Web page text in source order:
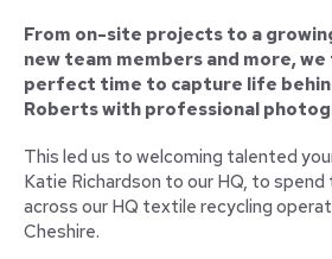
From on-site projects to a
new team members and more,
perfect time to capture life
Roberts with professional
This led us to welcoming talented
Katie Richardson to our HQ, to
across our HQ textile recycling
Cheshire.